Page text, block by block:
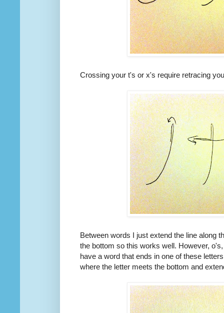
Crossing your t's or x's require retracing
Between words I just extend the line along
the bottom so this works well. However,
have a word that ends in one of these
where the letter meets the bottom and